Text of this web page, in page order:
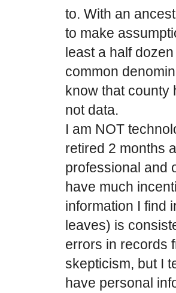
to. With an
to make
least a half
common
know that county
not data.
I am NOT
retired 2 months
professional and
have much
information I find
leaves) is
errors in records
skepticism, but I
have personal